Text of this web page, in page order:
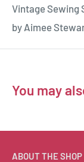
Vintage Sewing
by Aimee
You may
ABOUT THE SHOP